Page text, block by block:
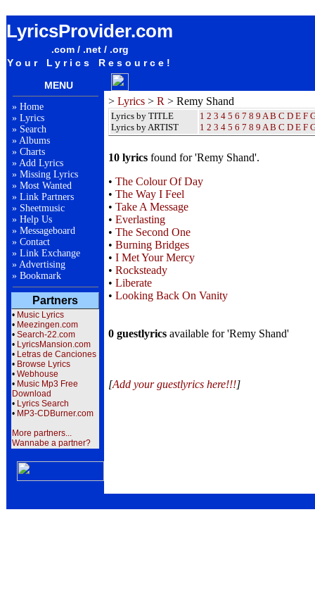
LyricsProvider.com
.com / .net / .org
Your Lyrics Resource!
MENU
» Home
» Lyrics
» Search
» Albums
» Charts
» Add Lyrics
» Missing Lyrics
» Most Wanted
» Link Partners
» Sheetmusic
» Help Us
» Messageboard
» Contact
» Link Exchange
» Advertising
» Bookmark
Partners
• Music Lyrics
• Meezingen.com
• Search-22.com
• LyricsMansion.com
• Letras de Canciones
• Browse Lyrics
• Webhouse
• Music Mp3 Free
Download
• Lyrics Search
• MP3-CDBurner.com
More partners...
Wannabe a partner?
> Lyrics > R > Remy Shand
Lyrics by TITLE
Lyrics by ARTIST
1 2 3 4 5 6 7 8 9 A B C D E F
1 2 3 4 5 6 7 8 9 A B C D E F
10 lyrics found for 'Remy Shand'.
• The Colour Of Day
• The Way I Feel
• Take A Message
• Everlasting
• The Second One
• Burning Bridges
• I Met Your Mercy
• Rocksteady
• Liberate
• Looking Back On Vanity
0 guestlyrics available for 'Remy Shand'
[Add your guestlyrics here!!!]